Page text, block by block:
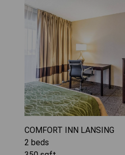
COMFORT INN LANSING
2 beds